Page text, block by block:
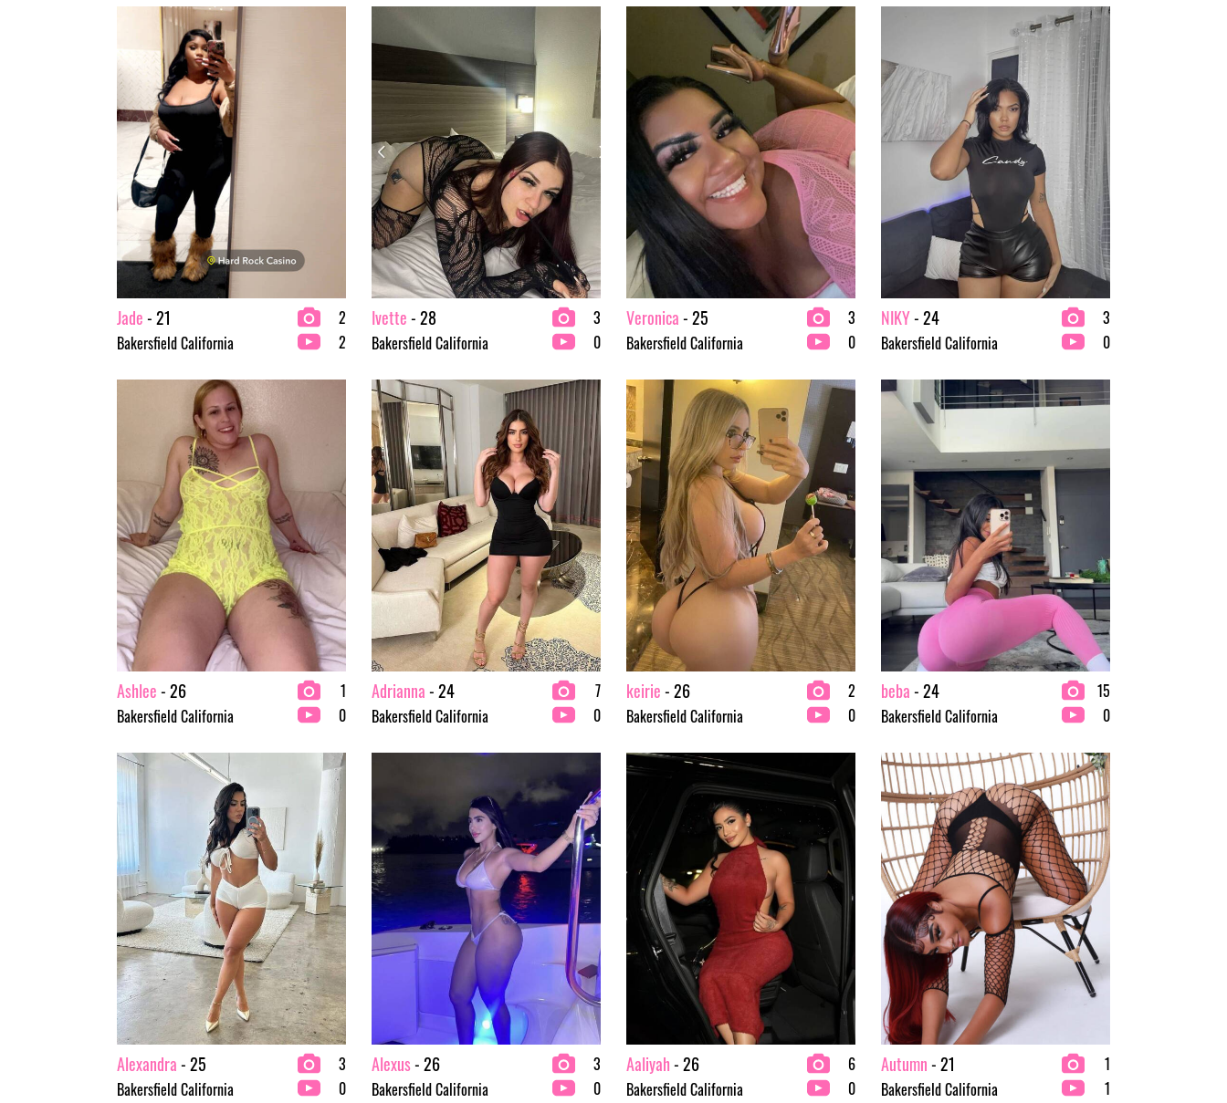
Jade- 21
Bakersfield California
2
2
Ivette- 28
Bakersfield California
3
0
Veronica- 25
Bakersfield California
3
0
NIKY- 24
Bakersfield California
3
0
Ashlee- 26
Bakersfield California
1
0
Adrianna- 24
Bakersfield California
7
0
keirie- 26
Bakersfield California
2
0
beba- 24
Bakersfield California
15
0
Alexandra- 25
Bakersfield California
3
0
Alexus- 26
Bakersfield California
3
0
Aaliyah- 26
Bakersfield California
6
0
Autumn- 21
Bakersfield California
1
1